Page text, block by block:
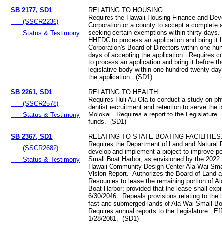
SB 2177, SD1
(SSCR2236)
Status & Testimony
RELATING TO HOUSING.
Requires the Hawaii Housing Finance and
Corporation or a county to accept a complete
seeking certain exemptions within thirty
HHFDC to process an application and bring it
Corporation's Board of Directors within one
days of accepting the application. Requires
to process an application and bring it before
legislative body within one hundred twenty
the application. (SD1)
SB 2261, SD1
(SSCR2578)
Status & Testimony
RELATING TO HEALTH.
Requires Huli Au Ola to conduct a study on
dentist recruitment and retention to serve the
Molokai. Requires a report to the Legislature.
funds. (SD1)
SB 2367, SD1
(SSCR2682)
Status & Testimony
RELATING TO STATE BOATING
Requires the Department of Land and Natural
develop and implement a project to improve
Small Boat Harbor, as envisioned by the
Hawaii Community Design Center Ala Wai
Vision Report. Authorizes the Board of Land
Resources to lease the remaining portion of
Boat Harbor; provided that the lease shall
6/30/2046. Repeals provisions relating to the
fast and submerged lands of Ala Wai Small
Requires annual reports to the Legislature.
1/28/2081. (SD1)